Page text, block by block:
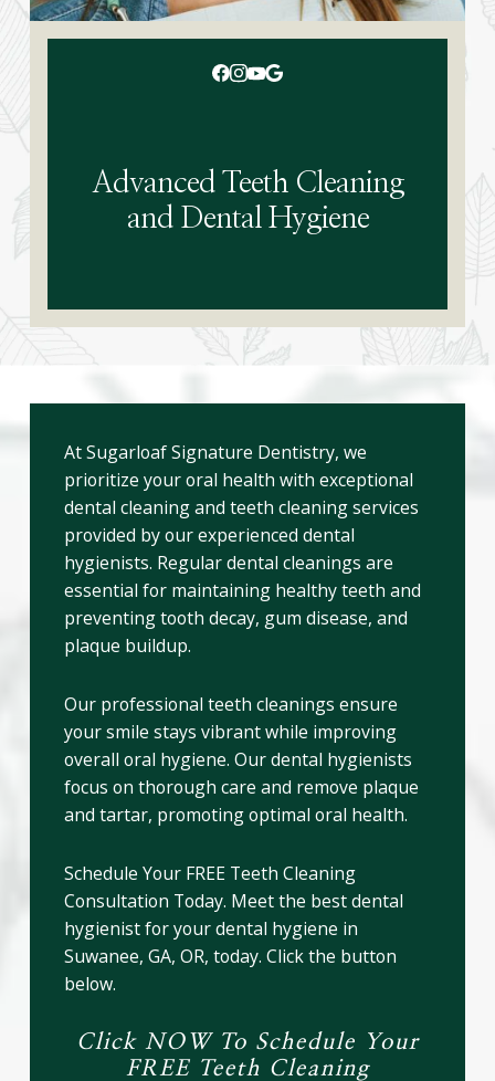
Advanced Teeth Cleaning
and Dental Hygiene
At Sugarloaf Signature Dentistry, we
prioritize your oral health with exceptional
dental cleaning and teeth cleaning services
provided by our experienced dental
hygienists. Regular dental cleanings are
essential for maintaining healthy teeth and
preventing tooth decay, gum disease, and
plaque buildup.
Our professional teeth cleanings ensure
your smile stays vibrant while improving
overall oral hygiene. Our dental hygienists
focus on thorough care and remove plaque
and tartar, promoting optimal oral health.
Schedule Your FREE Teeth Cleaning
Consultation Today. Meet the best dental
hygienist for your dental hygiene in
Suwanee, GA, OR, today. Click the button
below.
Click NOW To Schedule Your
FREE Teeth Cleaning